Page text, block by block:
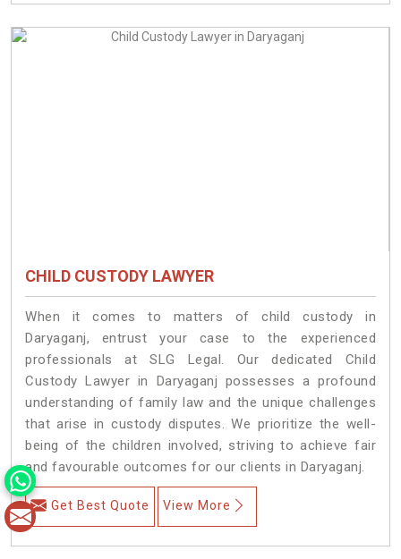
CHILD CUSTODY LAWYER
When it comes to matters of child custody in
Daryaganj, entrust your case to the experienced
professionals at SLG Legal. Our dedicated Child
Custody Lawyer in Daryaganj possesses a profound
understanding of family law and the unique challenges
that arise in custody disputes. We prioritize the well-
being of the children involved, striving to achieve fair
and favourable outcomes for our clients in Daryaganj.
Get Best Quote View More